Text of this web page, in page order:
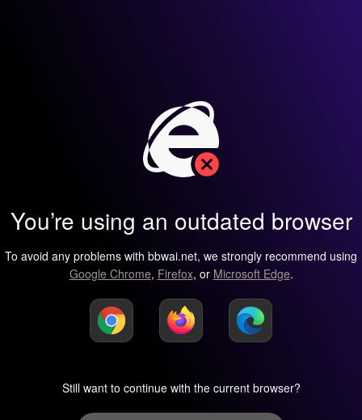
You’re using an outdated browser
To avoid any problems with bbwai.net, we strongly recommend using
Google Chrome, Firefox, or Microsoft Edge.
Still want to continue with the current browser?